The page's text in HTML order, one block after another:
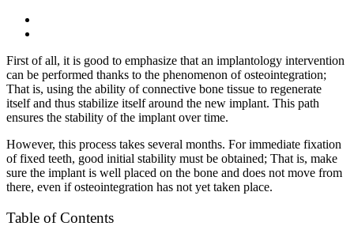
First of all, it is good to emphasize that an implantology intervention
can be performed thanks to the phenomenon of osteointegration;
That is, using the ability of connective bone tissue to regenerate
itself and thus stabilize itself around the new implant. This path
ensures the stability of the implant over time.
However, this process takes several months. For immediate fixation
of fixed teeth, good initial stability must be obtained; That is, make
sure the implant is well placed on the bone and does not move from
there, even if osteointegration has not yet taken place.
Table of Contents